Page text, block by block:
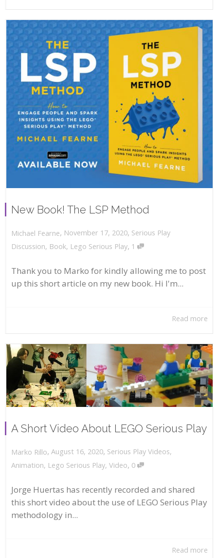
New Book! The LSP Method
Michael Fearne, November 17, 2020, Serious Play
Discussion, Book, Lego Serious Play, 1
Thank you to Marko for kindly allowing me to post
up this short article on my new book. Hi I'm...
Read more
A Short Video About LEGO Serious Play
Marko Rillo, August 16, 2020, Serious Play Videos,
Animation, Lego Serious Play, Video, 0
Jorge Huertas has recently recorded and shared
this short video about the use of LEGO Serious Play
methodology in...
Read more